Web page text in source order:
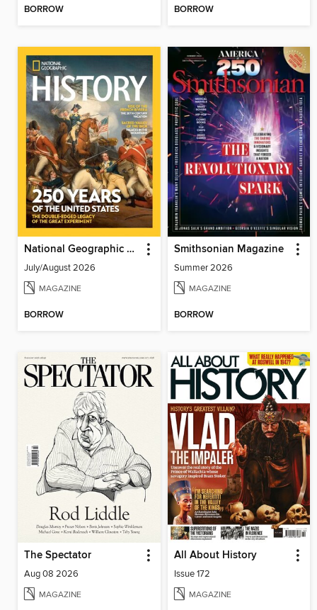
BORROW BORROW
National Geographic History
July/August 2026
MAGAZINE
BORROW
Smithsonian Magazine
Summer 2026
MAGAZINE
BORROW
The Spectator
Aug 08 2026
MAGAZINE
All About History
Issue 172
MAGAZINE